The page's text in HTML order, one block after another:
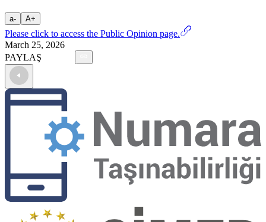
a- A+
Please click to access the Public Opinion page.
March 25, 2026
PAYLAŞ